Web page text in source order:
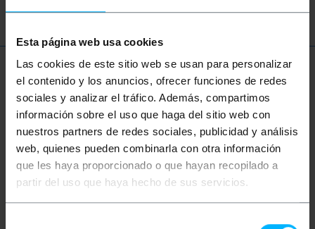
Esta página web usa cookies
Las cookies de este sitio web se usan para personalizar
el contenido y los anuncios, ofrecer funciones de redes
sociales y analizar el tráfico. Además, compartimos
información sobre el uso que haga del sitio web con
nuestros partners de redes sociales, publicidad y análisis
web, quienes pueden combinarla con otra información
que les haya proporcionado o que hayan recopilado a
partir del uso que haya hecho de sus servicios.
More info
Description
Rotor USB A-Male to B-Male adapter that has a
unique and modern ROTOR structure that allows the
user an optimal configuration for installation in